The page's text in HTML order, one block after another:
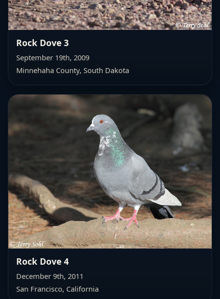
Rock Dove 3
September 19th, 2009
Minnehaha County, South Dakota
Rock Dove 4
December 9th, 2011
San Francisco, California